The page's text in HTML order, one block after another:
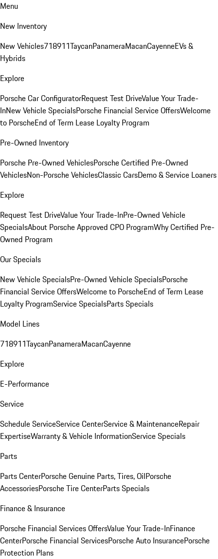
Menu
New Inventory
New Vehicles718911TaycanPanameraMacanCayenneEVs &
Hybrids
Explore
Porsche Car ConfiguratorRequest Test DriveValue Your Trade-
InNew Vehicle SpecialsPorsche Financial Service OffersWelcome
to PorscheEnd of Term Lease Loyalty Program
Pre-Owned Inventory
Porsche Pre-Owned VehiclesPorsche Certified Pre-Owned
VehiclesNon-Porsche VehiclesClassic CarsDemo & Service Loaners
Explore
Request Test DriveValue Your Trade-InPre-Owned Vehicle
SpecialsAbout Porsche Approved CPO ProgramWhy Certified Pre-
Owned Program
Our Specials
New Vehicle SpecialsPre-Owned Vehicle SpecialsPorsche
Financial Service OffersWelcome to PorscheEnd of Term Lease
Loyalty ProgramService SpecialsParts Specials
Model Lines
718911TaycanPanameraMacanCayenne
Explore
E-Performance
Service
Schedule ServiceService CenterService & MaintenanceRepair
ExpertiseWarranty & Vehicle InformationService Specials
Parts
Parts CenterPorsche Genuine Parts, Tires, OilPorsche
AccessoriesPorsche Tire CenterParts Specials
Finance & Insurance
Porsche Financial Services OffersValue Your Trade-InFinance
CenterPorsche Financial ServicesPorsche Auto InsurancePorsche
Protection Plans